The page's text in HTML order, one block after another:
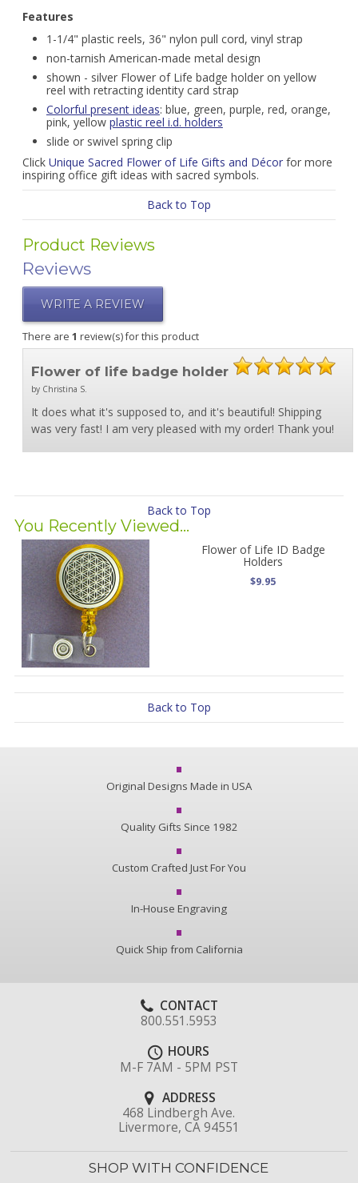
Features
1-1/4" plastic reels, 36" nylon pull cord, vinyl strap
non-tarnish American-made metal design
shown - silver Flower of Life badge holder on yellow
reel with retracting identity card strap
Colorful present ideas: blue, green, purple, red, orange,
pink, yellow plastic reel i.d. holders
slide or swivel spring clip
Click Unique Sacred Flower of Life Gifts and Décorfor more
inspiring office gift ideas with sacred symbols.
Back to Top
Product Reviews
Reviews
WRITE A REVIEW
There are 1 review(s) for this product
Flower of life badge holder
by Christina S.
It does what it's supposed to, and it's beautiful! Shipping
was very fast! I am very pleased with my order! Thank you!
Back to Top
You Recently Viewed...
Flower of Life ID Badge
Holders
$9.95
Back to Top
Original Designs Made in USA
Quality Gifts Since 1982
Custom Crafted Just For You
In-House Engraving
Quick Ship from California
CONTACT
800.551.5953
HOURS
M-F 7AM - 5PM PST
ADDRESS
468 Lindbergh Ave.
Livermore, CA 94551
SHOP WITH CONFIDENCE